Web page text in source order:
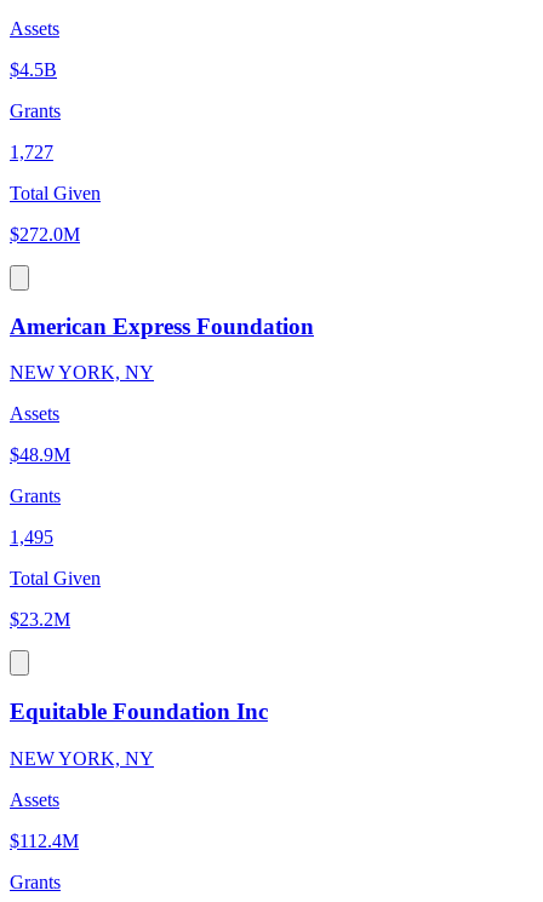
Assets
$4.5B
Grants
1,727
Total Given
$272.0M
American Express Foundation
NEW YORK, NY
Assets
$48.9M
Grants
1,495
Total Given
$23.2M
Equitable Foundation Inc
NEW YORK, NY
Assets
$112.4M
Grants